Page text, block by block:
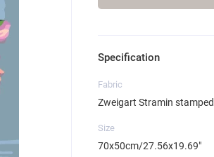
Specification
Fabric
Zweigart Stramin stamped
Size
70x50cm/27.56x19.69"